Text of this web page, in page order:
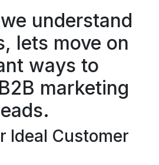
understand
lets move on
ways to
marketing
Ideal Customer